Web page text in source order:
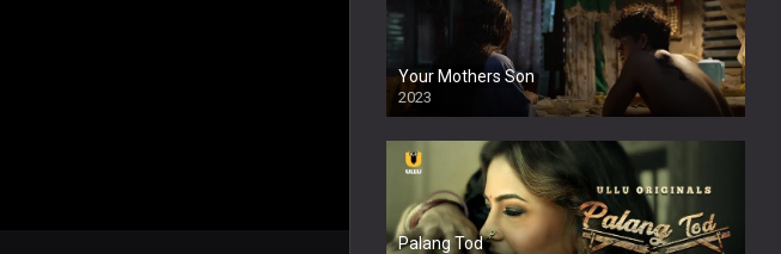
Your Mothers Son
2023
Full HDSD
Palang Tod